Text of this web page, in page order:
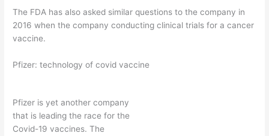
The FDA has also asked similar questions to the company in
2016 when the company conducting clinical trials for a cancer
vaccine.
Pfizer: technology of covid vaccine
Pfizer is yet another company
that is leading the race for the
Covid-19 vaccines. The